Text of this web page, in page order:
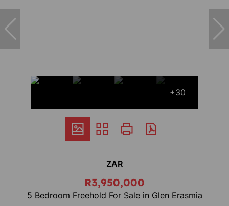
+30
ZAR
R3,950,000
5 Bedroom Freehold For Sale in Glen Erasmia